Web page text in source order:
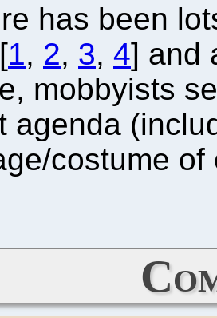
has been
1, 2, 3, 4] and
mobbyists
agenda
costume